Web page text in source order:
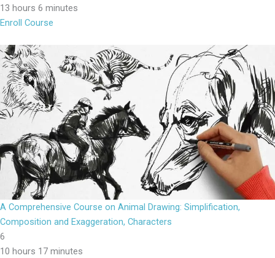
13 hours 6 minutes
Enroll Course
A Comprehensive Course on Animal Drawing: Simplification,
Composition and Exaggeration, Characters
6
10 hours 17 minutes